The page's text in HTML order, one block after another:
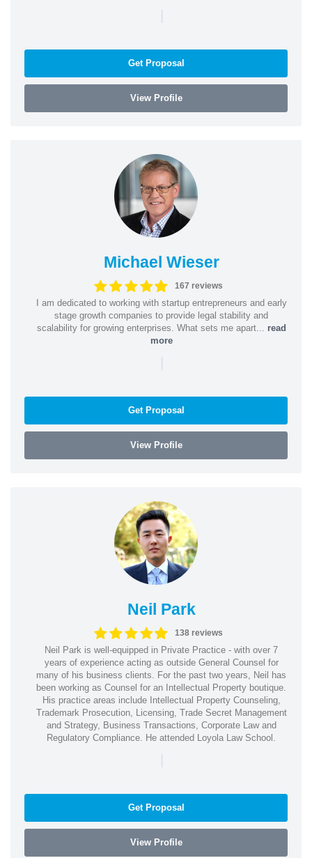
|
Get Proposal
View Profile
Michael Wieser
167 reviews
I am dedicated to working with startup entrepreneurs and early
stage growth companies to provide legal stability and
scalability for growing enterprises. What sets me apart... read
more
|
Get Proposal
View Profile
Neil Park
138 reviews
Neil Park is well-equipped in Private Practice - with over 7
years of experience acting as outside General Counsel for
many of his business clients. For the past two years, Neil has
been working as Counsel for an Intellectual Property boutique.
His practice areas include Intellectual Property Counseling,
Trademark Prosecution, Licensing, Trade Secret Management
and Strategy, Business Transactions, Corporate Law and
Regulatory Compliance. He attended Loyola Law School.
|
Get Proposal
View Profile